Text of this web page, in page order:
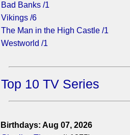
Bad Banks /1
Vikings /6
The Man in the High Castle /1
Westworld /1
Top 10 TV Series
Birthdays: Aug 07, 2026